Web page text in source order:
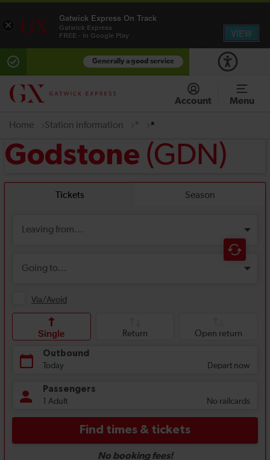
Generally a good service
Account Menu
Home Station information * *
Godstone (GDN)
×
Gatwick Express On Track
Gatwick Express
FREE - In Google Play
VIEW